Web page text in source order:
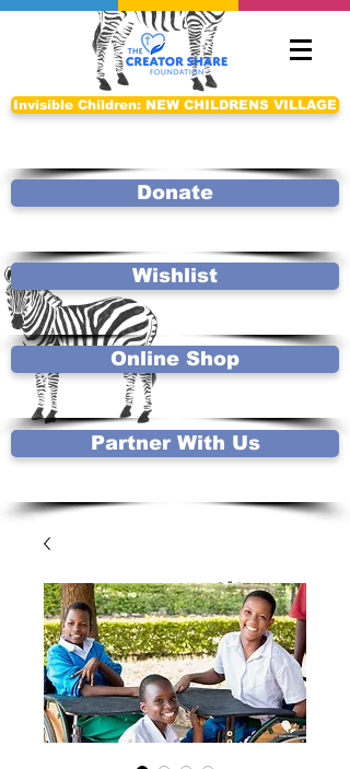
Invisible Children: NEW CHILDRENS VILLAGE
Donate
Wishlist
Online Shop
Partner With Us